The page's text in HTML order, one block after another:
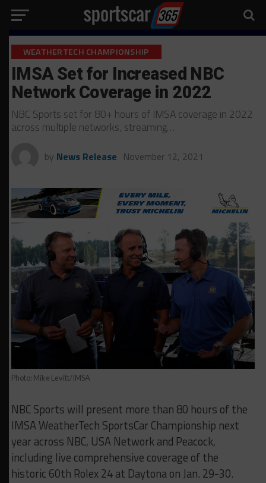
WEATHERTECH CHAMPIONSHIP
IMSA Set for Increased NBC
Network Coverage in 2022
NBC Sports set for 80+ hours of IMSA coverage in 2022
across multiple networks, streaming…
by News Release November 12, 2021
Photo: Mike Levitt/IMSA
NBC Sports will present more than 80 hours of the
IMSA WeatherTech SportsCar Championship next
year across NBC, USA Network and Peacock,
including live comprehensive coverage of the
historic 60th Rolex 24 at Daytona on Jan. 29-30.